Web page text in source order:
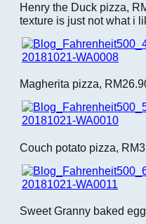
Henry the Duck pizza,
texture is just not what i
Magherita pizza,
Couch potato pizza,
Sweet Granny baked